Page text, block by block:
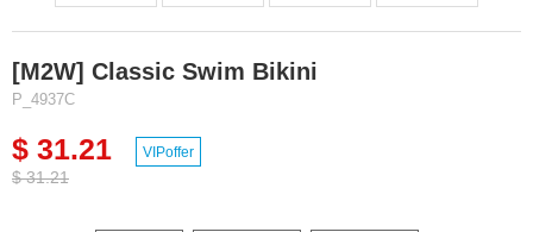
[M2W] Classic Swim Bikini
P_4937C
$ 31.21
$ 31.21
VIPoffer